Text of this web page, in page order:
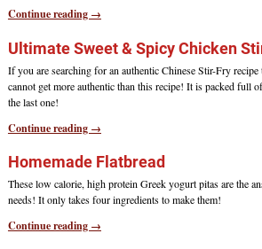
Continue reading →
Ultimate Sweet & Spicy Chicken
If you are searching for an authentic Chinese Stir-Fry
cannot get more authentic than this recipe! It is packed full
the last one!
Continue reading →
Homemade Flatbread
These low calorie, high protein Greek yogurt pitas are the
needs! It only takes four ingredients to make them!
Continue reading →